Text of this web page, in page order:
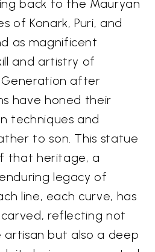
back to the Mauryan
of Konark, Puri, and
as magnificent
and artistry of
Generation after
have honed their
techniques and
to son. This statue
that heritage, a
legacy of
line, each curve, has
reflecting not
artisan but also a deep